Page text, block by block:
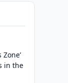
in the